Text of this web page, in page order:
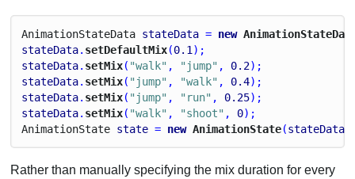
AnimationStateData stateData = new
stateData. setDefaultMix(0.1 );
stateData. setMix( "walk" , "jump" , 0.2);
stateData. setMix( "jump" , "walk" , 0.4);
stateData. setMix( "jump" , "run" , 0.25);
stateData. setMix( "walk" , "shoot" , 0);
AnimationState state = new AnimationState(stateData
Rather than manually specifying the mix duration for every